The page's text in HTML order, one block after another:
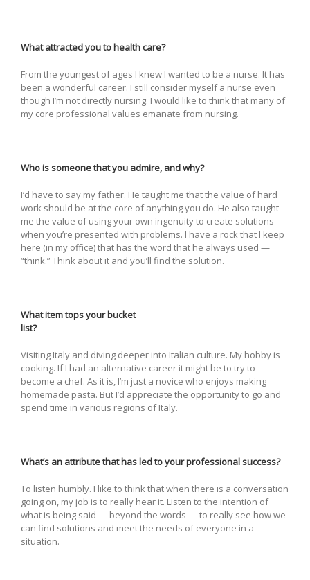
What attracted you to health care?
From the youngest of ages I knew I wanted to be a nurse. It has
been a wonderful career. I still consider myself a nurse even
though I’m not directly nursing. I would like to think that many of
my core professional values emanate from nursing.
Who is someone that you admire, and why?
I’d have to say my father. He taught me that the value of hard
work should be at the core of anything you do. He also taught
me the value of using your own ingenuity to create solutions
when you’re presented with problems. I have a rock that I keep
here (in my office) that has the word that he always used —
“think.” Think about it and you’ll find the solution.
What item tops your bucket
list?
Visiting Italy and diving deeper into Italian culture. My hobby is
cooking. If I had an alternative career it might be to try to
become a chef. As it is, I’m just a novice who enjoys making
homemade pasta. But I’d appreciate the opportunity to go and
spend time in various regions of Italy.
What’s an attribute that has led to your professional success?
To listen humbly. I like to think that when there is a conversation
going on, my job is to really hear it. Listen to the intention of
what is being said — beyond the words — to really see how we
can find solutions and meet the needs of everyone in a
situation.